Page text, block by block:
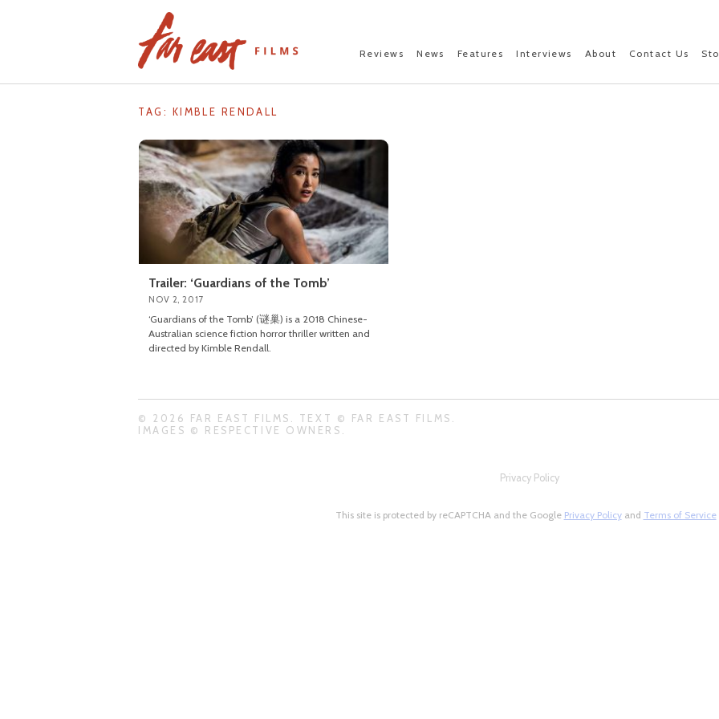
Reviews News Features Interviews About Contact Us
TAG: KIMBLE RENDALL
Trailer: ‘Guardians of the Tomb’
NOV 2, 2017
‘Guardians of the Tomb’ (谜巢) is a 2018 Chinese-
Australian science fiction horror thriller written and
directed by Kimble Rendall.
© 2026 FAR EAST FILMS. TEXT © FAR EAST FILMS.
IMAGES © RESPECTIVE OWNERS.
Privacy Policy
This site is protected by reCAPTCHA and the Google Privacy Policyand Terms of Service